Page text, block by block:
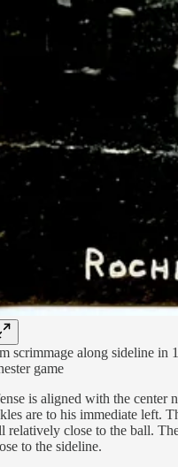
scrimmage along sideline in
game
is aligned with the center
are to his immediate left.
relatively close to the ball.
to the sideline.